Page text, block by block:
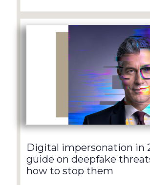
Digital impersonation in
guide on deepfake
how to stop them